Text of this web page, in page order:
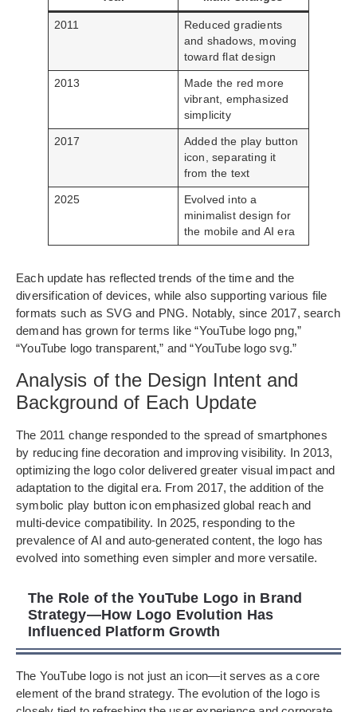
2011
Reduced gradients
and shadows, moving
toward flat design
2013
Made the red more
vibrant, emphasized
simplicity
2017
Added the play button
icon, separating it
from the text
2025
Evolved into a
minimalist design for
the mobile and AI era
Each update has reflected trends of the time and the
diversification of devices, while also supporting various file
formats such as SVG and PNG. Notably, since 2017, search
demand has grown for terms like “YouTube logo png,”
“YouTube logo transparent,” and “YouTube logo svg.”
Analysis of the Design Intent and
Background of Each Update
The 2011 change responded to the spread of smartphones
by reducing fine decoration and improving visibility. In 2013,
optimizing the logo color delivered greater visual impact and
adaptation to the digital era. From 2017, the addition of the
symbolic play button icon emphasized global reach and
multi-device compatibility. In 2025, responding to the
prevalence of AI and auto-generated content, the logo has
evolved into something even simpler and more versatile.
The Role of the YouTube Logo in Brand
Strategy—How Logo Evolution Has
Influenced Platform Growth
The YouTube logo is not just an icon—it serves as a core
element of the brand strategy. The evolution of the logo is